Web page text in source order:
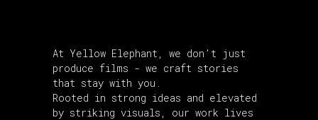
At Yellow Elephant, we don’t just
produce films - we craft stories
that stay with you.
Rooted in strong ideas and elevated
by striking visuals, our work lives